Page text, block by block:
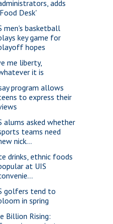
adds
Desk'
men's basketball
key game for
hopes
me liberty,
it is
program allows
to express their
alums asked whether
teams need
nick...
drinks, ethnic foods
at UIS
golfers tend to
in spring
Billion Rising: